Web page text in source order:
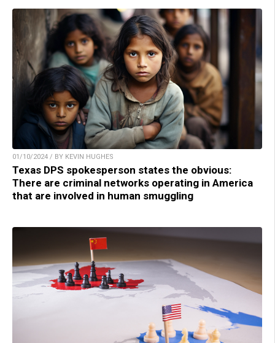
01/10/2024 / BY KEVIN HUGHES
Texas DPS spokesperson states the obvious:
There are criminal networks operating in America
that are involved in human smuggling